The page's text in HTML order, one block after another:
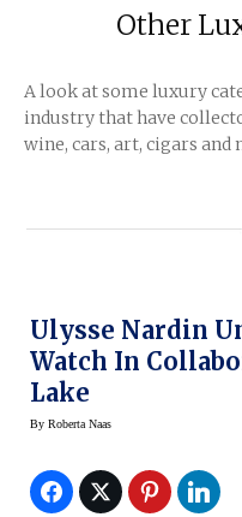
Other
A look at some luxury
industry that have
wine, cars, art, cigars and
Ulysse Nardin
Watch In
Lake
By Roberta Naas